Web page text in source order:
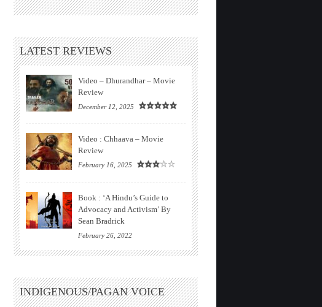
LATEST REVIEWS
Video – Dhurandhar – Movie
Review
December 12, 2025
Video : Chhaava – Movie
Review
February 16, 2025
Book : ‘A Hindu’s Guide to
Advocacy and Activism’ By
Sean Bradrick
February 26, 2022
INDIGENOUS/PAGAN VOICE